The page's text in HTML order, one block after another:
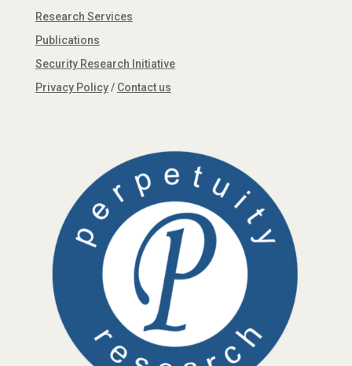
Research Services
Publications
Security Research Initiative
Privacy Policy/ Contact us